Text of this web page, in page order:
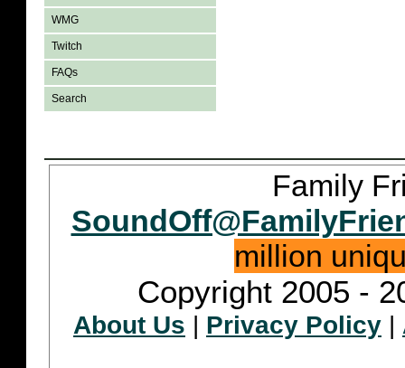
WMG
Twitch
FAQs
Search
Family
million
Copyright 2005 -
About Us Privacy Policy